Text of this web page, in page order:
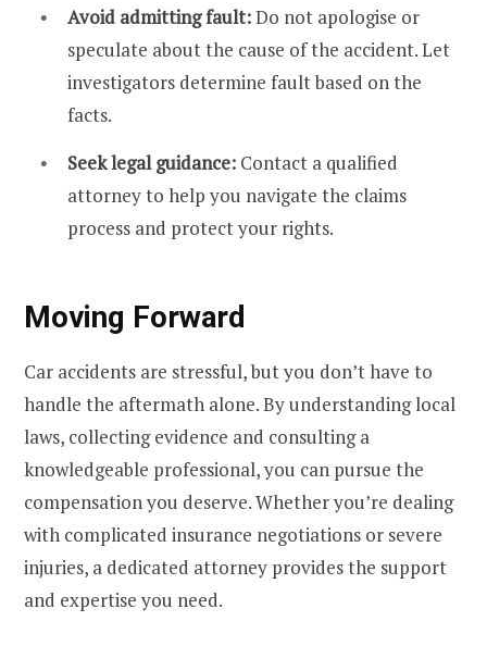
Avoid admitting fault:Do not apologise or
speculate about the cause of the accident. Let
investigators determine fault based on the
facts.
Seek legal guidance: Contact a qualified
attorney to help you navigate the claims
process and protect your rights.
Moving Forward
Car accidents are stressful, but you don’t have to
handle the aftermath alone. By understanding local
laws, collecting evidence and consulting a
knowledgeable professional, you can pursue the
compensation you deserve. Whether you’re dealing
with complicated insurance negotiations or severe
injuries, a dedicated attorney provides the support
and expertise you need.